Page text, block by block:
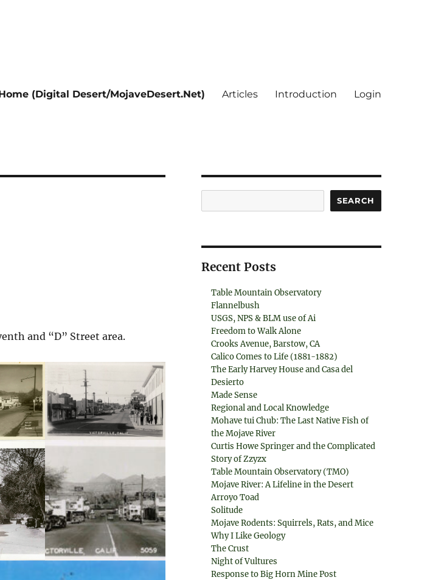
(Digital Desert/MojaveDesert.Net) Articles Introduction Login
and “D” Street area.
SEARCH
Recent Posts
Table Mountain Observatory
Flannelbush
USGS, NPS & BLM use of Ai
Freedom to Walk Alone
Crooks Avenue, Barstow, CA
Calico Comes to Life (1881-1882)
The Early Harvey House and Casa del
Desierto
Made Sense
Regional and Local Knowledge
Mohave tui Chub: The Last Native Fish of
the Mojave River
Curtis Howe Springer and the Complicated
Story of Zzyzx
Table Mountain Observatory (TMO)
Mojave River: A Lifeline in the Desert
Arroyo Toad
Solitude
Mojave Rodents: Squirrels, Rats, and Mice
Why I Like Geology
The Crust
Night of Vultures
Response to Big Horn Mine Post